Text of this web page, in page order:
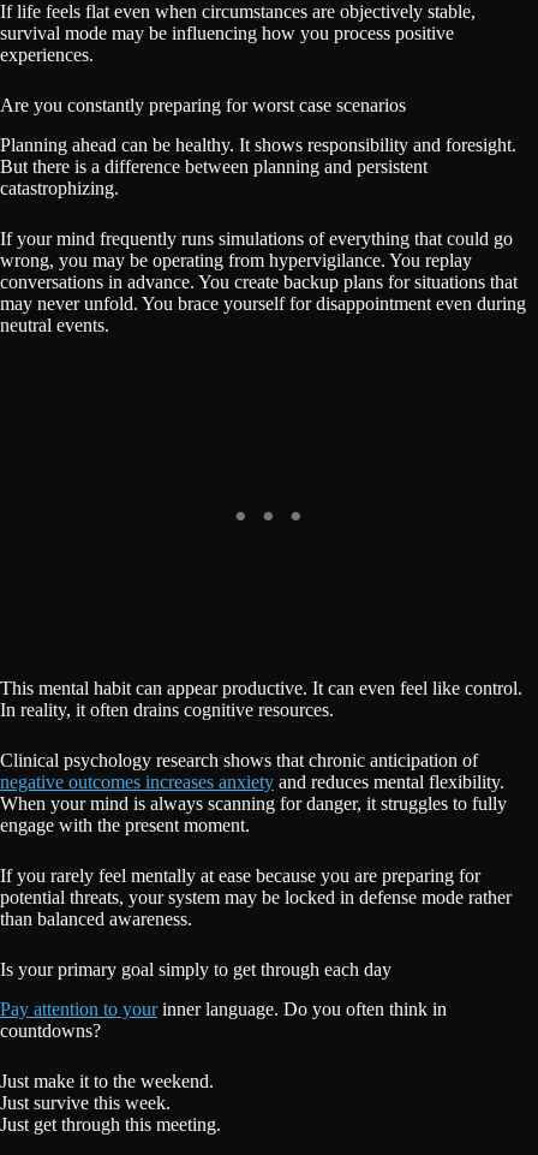
If life feels flat even when circumstances are objectively stable,
survival mode may be influencing how you process positive
experiences.
Are you constantly preparing for worst case scenarios
Planning ahead can be healthy. It shows responsibility and foresight.
But there is a difference between planning and persistent
catastrophizing.
If your mind frequently runs simulations of everything that could go
wrong, you may be operating from hypervigilance. You replay
conversations in advance. You create backup plans for situations that
may never unfold. You brace yourself for disappointment even during
neutral events.
This mental habit can appear productive. It can even feel like control.
In reality, it often drains cognitive resources.
Clinical psychology research shows that chronic anticipation of
negative outcomes increases anxiety and reduces mental flexibility.
When your mind is always scanning for danger, it struggles to fully
engage with the present moment.
If you rarely feel mentally at ease because you are preparing for
potential threats, your system may be locked in defense mode rather
than balanced awareness.
Is your primary goal simply to get through each day
Pay attention to yourinner language. Do you often think in
countdowns?
Just make it to the weekend.
Just survive this week.
Just get through this meeting.